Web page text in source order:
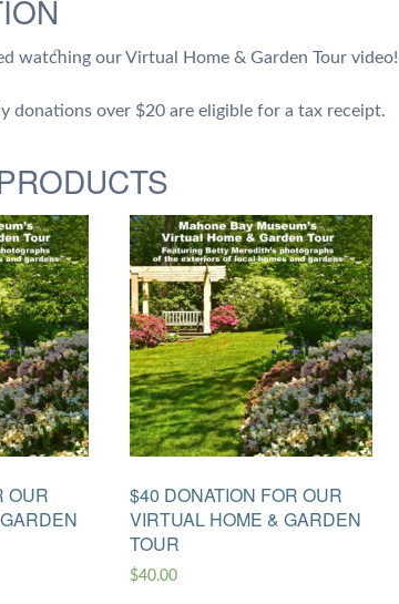
watching our Virtual Home & Garden Tour video!
donations over $20 are eligible for a tax receipt.
OUR
$40 DONATION FOR OUR
VIRTUAL HOME & GARDEN
TOUR
$40.00